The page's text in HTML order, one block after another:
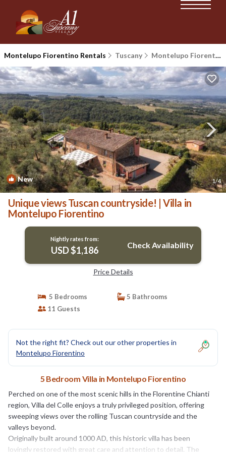
Montelupo Fiorentino Rentals Tuscany Montelupo Fiorentino
New 1/4
Unique views Tuscan countryside! | Villa in
Montelupo Fiorentino
Nightly rates from:
USD $1,186 Check Availability
Price Details
5 Bedrooms
5 Bathrooms
11 Guests
Not the right fit? Check out our other properties in
Montelupo Fiorentino
5 Bedroom Villa in Montelupo Fiorentino
Perched on one of the most scenic hills in the Florentine Chianti
region, Villa del Colle enjoys a truly privileged position, offering
sweeping views over the rolling Tuscan countryside and the
valleys beyond.
Originally built around 1000 AD, this historic villa has been
lovingly restored with great care and attention to detail. The